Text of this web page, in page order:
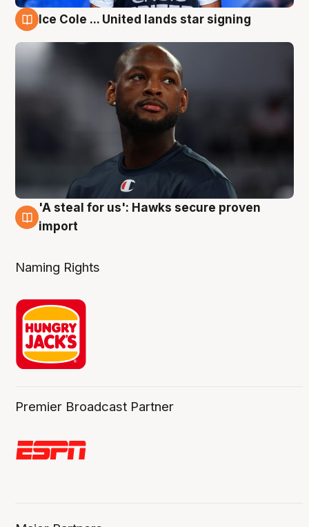
Ice Cole ... United lands star signing
6 Aug
'A steal for us': Hawks secure proven
import
Naming Rights
Premier Broadcast Partner